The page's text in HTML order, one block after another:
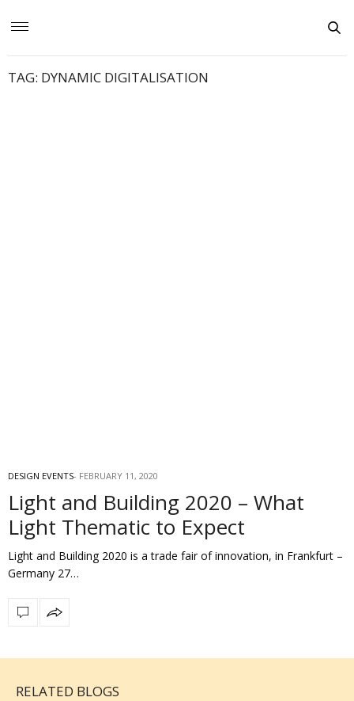
TAG: DYNAMIC DIGITALISATION
DESIGN EVENTS FEBRUARY 11, 2020
Light and Building 2020 – What
Light Thematic to Expect
Light and Building 2020 is a trade fair of innovation, in Frankfurt –
Germany 27…
RELATED BLOGS